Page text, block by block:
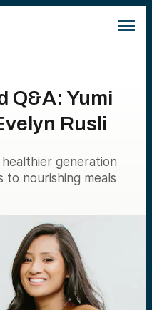
Q&A: Yumi
Rusli
healthier generation
to nourishing meals